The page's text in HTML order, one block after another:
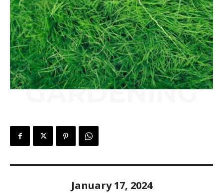
GARDENING
January 17, 2024